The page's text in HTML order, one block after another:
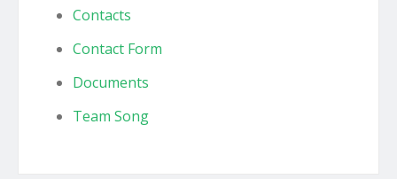
Contacts
Contact Form
Documents
Team Song